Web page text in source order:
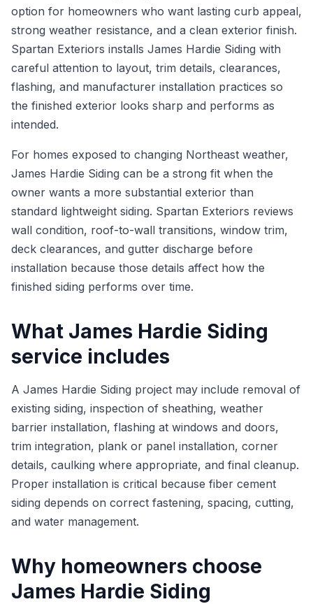
option for homeowners who want lasting curb appeal,
strong weather resistance, and a clean exterior finish.
Spartan Exteriors installs James Hardie Siding with
careful attention to layout, trim details, clearances,
flashing, and manufacturer installation practices so
the finished exterior looks sharp and performs as
intended.
For homes exposed to changing Northeast weather,
James Hardie Siding can be a strong fit when the
owner wants a more substantial exterior than
standard lightweight siding. Spartan Exteriors reviews
wall condition, roof-to-wall transitions, window trim,
deck clearances, and gutter discharge before
installation because those details affect how the
finished siding performs over time.
What James Hardie Siding
service includes
A James Hardie Siding project may include removal of
existing siding, inspection of sheathing, weather
barrier installation, flashing at windows and doors,
trim integration, plank or panel installation, corner
details, caulking where appropriate, and final cleanup.
Proper installation is critical because fiber cement
siding depends on correct fastening, spacing, cutting,
and water management.
Why homeowners choose
James Hardie Siding